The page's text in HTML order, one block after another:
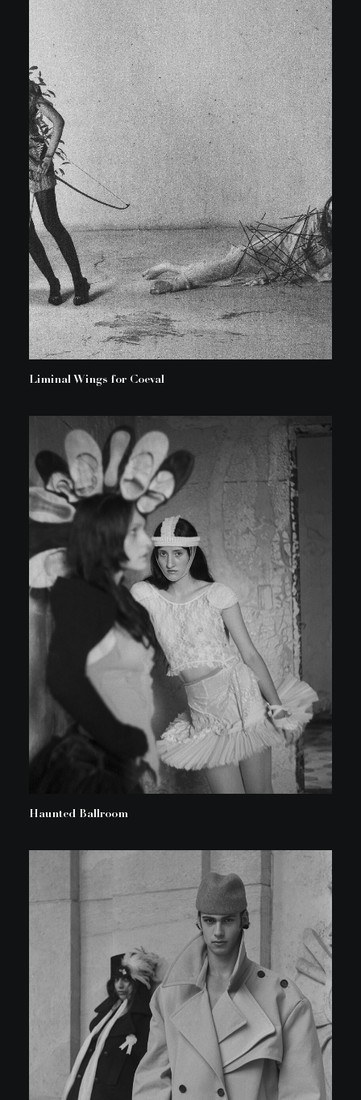
Liminal Wings for Coeval
Haunted Ballroom